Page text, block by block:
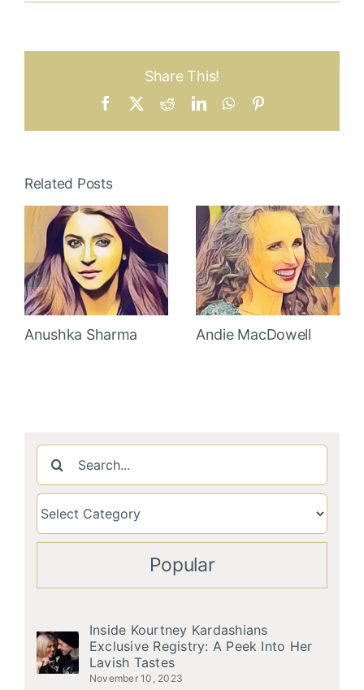
Share This!
Facebook RedditLinkedInWhatsApp
Related Posts
Anushka Sharma Andie MacDowell
Search
for:
Popular
Inside Kourtney Kardashians
Exclusive Registry: A Peek Into Her
Lavish Tastes
November 10, 2023